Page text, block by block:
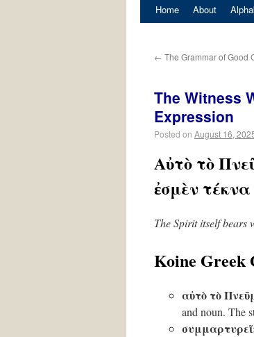
Home About
← The Grammar of Good
The Witness
Expression
Posted on August 16,
Αὐτὸ τὸ
ἐσμὲν
The Spirit itself bears
Koine Greek
αὐτὸ τὸ
and noun. The